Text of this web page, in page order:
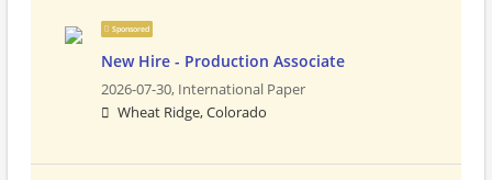
Sponsored
New Hire - Production Associate
2026-07-30, International Paper
Wheat Ridge, Colorado